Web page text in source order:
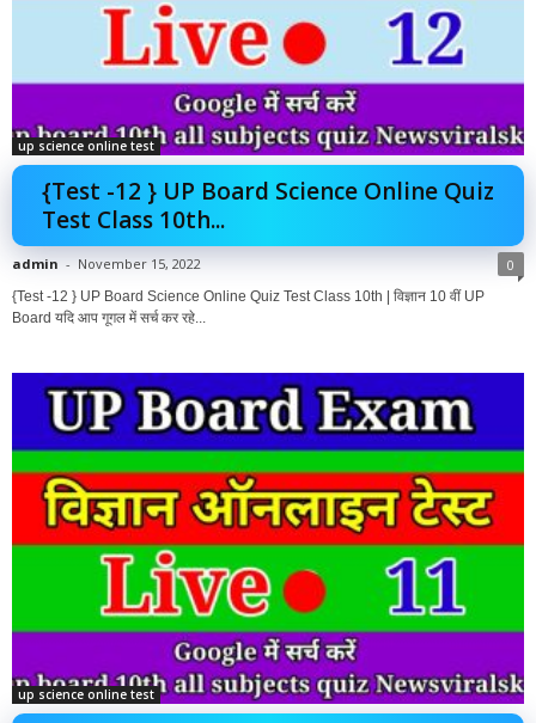
up science online test
{Test -12 } UP Board Science Online Quiz
Test Class 10th...
admin - November 15, 2022 0
{Test -12 } UP Board Science Online Quiz Test Class 10th | विज्ञान 10 वीं UP
Board यदि आप गूगल में सर्च कर रहे...
up science online test